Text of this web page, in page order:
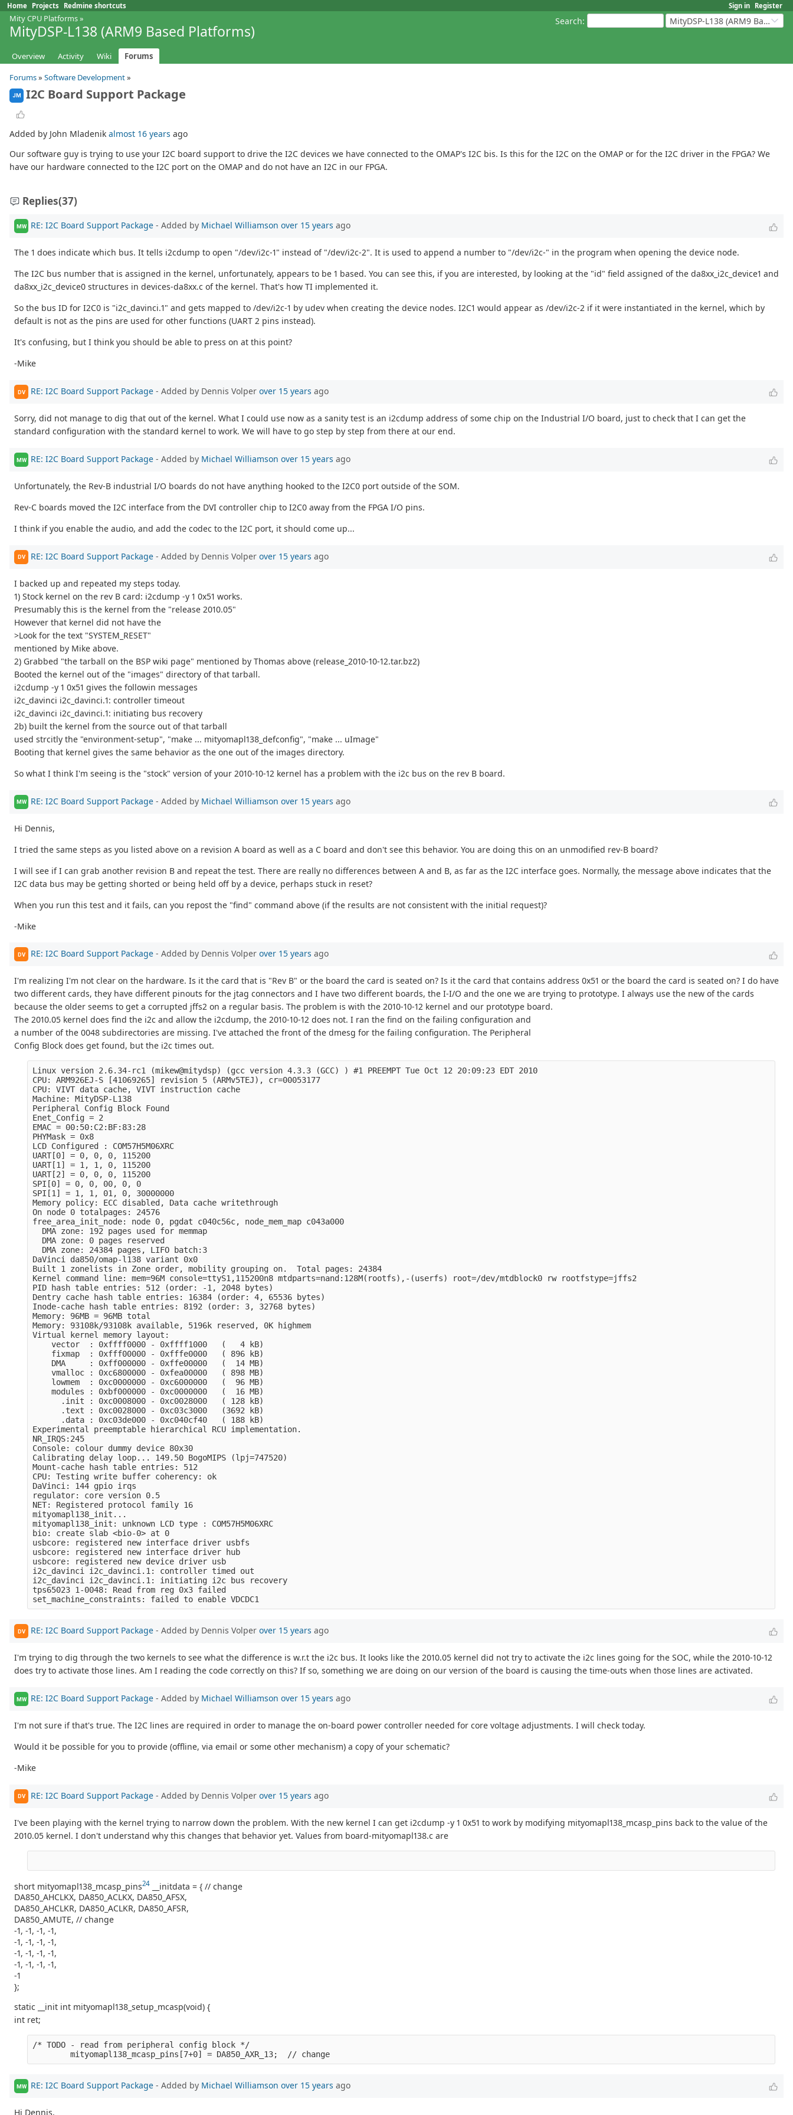
Sign in Register
Home Projects Redmine shortcuts
Search: MityDSP-L138 (ARM9 Based Platforms)
Mity CPU Platforms»
MityDSP-L138 (ARM9 Based Platforms)
Overview Activity Wiki
Forums
Forums» Software Development»
JM I2C Board Support Package
Added by John Mladenik almost 16 years ago
Our software guy is trying to use your I2C board support to drive the I2C devices we have connected to the OMAP's I2C bis. Is this for the I2C on the OMAP or for the I2C driver in the FPGA? We
have our hardware connected to the I2C port on the OMAP and do not have an I2C in our FPGA.
Replies(37)
MW RE: I2C Board Support Package - Added by Michael Williamson over 15 years ago
The 1 does indicate which bus. It tells i2cdump to open "/dev/i2c-1" instead of "/dev/i2c-2". It is used to append a number to "/dev/i2c-" in the program when opening the device node.
The I2C bus number that is assigned in the kernel, unfortunately, appears to be 1 based. You can see this, if you are interested, by looking at the "id" field assigned of the da8xx_i2c_device1 and
da8xx_i2c_device0 structures in devices-da8xx.c of the kernel. That's how TI implemented it.
So the bus ID for I2C0 is "i2c_davinci.1" and gets mapped to /dev/i2c-1 by udev when creating the device nodes. I2C1 would appear as /dev/i2c-2 if it were instantiated in the kernel, which by
default is not as the pins are used for other functions (UART 2 pins instead).
It's confusing, but I think you should be able to press on at this point?
-Mike
DV RE: I2C Board Support Package - Added by Dennis Volper over 15 years ago
Sorry, did not manage to dig that out of the kernel. What I could use now as a sanity test is an i2cdump address of some chip on the Industrial I/O board, just to check that I can get the
standard configuration with the standard kernel to work. We will have to go step by step from there at our end.
MW RE: I2C Board Support Package - Added by Michael Williamson over 15 years ago
Unfortunately, the Rev-B industrial I/O boards do not have anything hooked to the I2C0 port outside of the SOM.
Rev-C boards moved the I2C interface from the DVI controller chip to I2C0 away from the FPGA I/O pins.
I think if you enable the audio, and add the codec to the I2C port, it should come up...
DV RE: I2C Board Support Package - Added by Dennis Volper over 15 years ago
I backed up and repeated my steps today.
1) Stock kernel on the rev B card: i2cdump -y 1 0x51 works.
Presumably this is the kernel from the "release 2010.05"
However that kernel did not have the
>Look for the text "SYSTEM_RESET"
mentioned by Mike above.
2) Grabbed "the tarball on the BSP wiki page" mentioned by Thomas above (release_2010-10-12.tar.bz2)
Booted the kernel out of the "images" directory of that tarball.
i2cdump -y 1 0x51 gives the followin messages
i2c_davinci i2c_davinci.1: controller timeout
i2c_davinci i2c_davinci.1: initiating bus recovery
2b) built the kernel from the source out of that tarball
used strcitly the "environment-setup", "make ... mityomapl138_defconfig", "make ... uImage"
Booting that kernel gives the same behavior as the one out of the images directory.
So what I think I'm seeing is the "stock" version of your 2010-10-12 kernel has a problem with the i2c bus on the rev B board.
MW RE: I2C Board Support Package - Added by Michael Williamson over 15 years ago
Hi Dennis,
I tried the same steps as you listed above on a revision A board as well as a C board and don't see this behavior. You are doing this on an unmodified rev-B board?
I will see if I can grab another revision B and repeat the test. There are really no differences between A and B, as far as the I2C interface goes. Normally, the message above indicates that the
I2C data bus may be getting shorted or being held off by a device, perhaps stuck in reset?
When you run this test and it fails, can you repost the "find" command above (if the results are not consistent with the initial request)?
-Mike
DV RE: I2C Board Support Package - Added by Dennis Volper over 15 years ago
I'm realizing I'm not clear on the hardware. Is it the card that is "Rev B" or the board the card is seated on? Is it the card that contains address 0x51 or the board the card is seated on? I do have
two different cards, they have different pinouts for the jtag connectors and I have two different boards, the I-I/O and the one we are trying to prototype. I always use the new of the cards
because the older seems to get a corrupted jffs2 on a regular basis. The problem is with the 2010-10-12 kernel and our prototype board.
The 2010.05 kernel does find the i2c and allow the i2cdump, the 2010-10-12 does not. I ran the find on the failing configuration and
a number of the 0048 subdirectories are missing. I've attached the front of the dmesg for the failing configuration. The Peripheral
Config Block does get found, but the i2c times out.
Linux version 2.6.34-rc1 (mikew@mitydsp) (gcc version 4.3.3 (GCC) ) #1 PREEMPT Tue Oct 12 20:09:23 EDT 2010
CPU: ARM926EJ-S [41069265] revision 5 (ARMv5TEJ), cr=00053177
CPU: VIVT data cache, VIVT instruction cache
Machine: MityDSP-L138
Peripheral Config Block Found
Enet_Config = 2
EMAC = 00:50:C2:BF:83:28
PHYMask = 0x8
LCD Configured : COM57H5M06XRC
UART[0] = 0, 0, 0, 115200
UART[1] = 1, 1, 0, 115200
UART[2] = 0, 0, 0, 115200
SPI[0] = 0, 0, 00, 0, 0
SPI[1] = 1, 1, 01, 0, 30000000
Memory policy: ECC disabled, Data cache writethrough
On node 0 totalpages: 24576
free_area_init_node: node 0, pgdat c040c56c, node_mem_map c043a000
  DMA zone: 192 pages used for memmap
  DMA zone: 0 pages reserved
  DMA zone: 24384 pages, LIFO batch:3
DaVinci da850/omap-l138 variant 0x0
Built 1 zonelists in Zone order, mobility grouping on.  Total pages: 24384
Kernel command line: mem=96M console=ttyS1,115200n8 mtdparts=nand:128M(rootfs),-(userfs) root=/dev/mtdblock0 rw rootfstype=jffs2
PID hash table entries: 512 (order: -1, 2048 bytes)
Dentry cache hash table entries: 16384 (order: 4, 65536 bytes)
Inode-cache hash table entries: 8192 (order: 3, 32768 bytes)
Memory: 96MB = 96MB total
Memory: 93108k/93108k available, 5196k reserved, 0K highmem
Virtual kernel memory layout:
    vector  : 0xffff0000 - 0xffff1000   (   4 kB)
    fixmap  : 0xfff00000 - 0xfffe0000   ( 896 kB)
    DMA     : 0xff000000 - 0xffe00000   (  14 MB)
    vmalloc : 0xc6800000 - 0xfea00000   ( 898 MB)
    lowmem  : 0xc0000000 - 0xc6000000   (  96 MB)
    modules : 0xbf000000 - 0xc0000000   (  16 MB)
      .init : 0xc0008000 - 0xc0028000   ( 128 kB)
      .text : 0xc0028000 - 0xc03c3000   (3692 kB)
      .data : 0xc03de000 - 0xc040cf40   ( 188 kB)
Experimental preemptable hierarchical RCU implementation.
NR_IRQS:245
Console: colour dummy device 80x30
Calibrating delay loop... 149.50 BogoMIPS (lpj=747520)
Mount-cache hash table entries: 512
CPU: Testing write buffer coherency: ok
DaVinci: 144 gpio irqs
regulator: core version 0.5
NET: Registered protocol family 16
mityomapl138_init...
mityomapl138_init: unknown LCD type : COM57H5M06XRC
bio: create slab <bio-0> at 0
usbcore: registered new interface driver usbfs
usbcore: registered new interface driver hub
usbcore: registered new device driver usb
i2c_davinci i2c_davinci.1: controller timed out
i2c_davinci i2c_davinci.1: initiating i2c bus recovery
tps65023 1-0048: Read from reg 0x3 failed
DV RE: I2C Board Support Package - Added by Dennis Volper over 15 years ago
I'm trying to dig through the two kernels to see what the difference is w.r.t the i2c bus. It looks like the 2010.05 kernel did not try to activate the i2c lines going for the SOC, while the 2010-10-12
does try to activate those lines. Am I reading the code correctly on this? If so, something we are doing on our version of the board is causing the time-outs when those lines are activated.
MW RE: I2C Board Support Package - Added by Michael Williamson over 15 years ago
I'm not sure if that's true. The I2C lines are required in order to manage the on-board power controller needed for core voltage adjustments. I will check today.
Would it be possible for you to provide (offline, via email or some other mechanism) a copy of your schematic?
-Mike
DV RE: I2C Board Support Package - Added by Dennis Volper over 15 years ago
I've been playing with the kernel trying to narrow down the problem. With the new kernel I can get i2cdump -y 1 0x51 to work by modifying mityomapl138_mcasp_pins back to the value of the
2010.05 kernel. I don't understand why this changes that behavior yet. Values from board-mityomapl138.c are
short mityomapl138_mcasp_pins24
__initdata = { // change
DA850_AHCLKX, DA850_ACLKX, DA850_AFSX,
DA850_AHCLKR, DA850_ACLKR, DA850_AFSR,
DA850_AMUTE, // change
-1, -1, -1, -1,
-1, -1, -1, -1,
-1, -1, -1, -1,
-1, -1, -1, -1,
-1
};
static __init int mityomapl138_setup_mcasp(void) {
int ret;
/* TODO - read from peripheral config block */
        mityomapl138_mcasp_pins[7+0] = DA850_AXR_13;  // change
MW RE: I2C Board Support Package - Added by Michael Williamson over 15 years ago
Hi Dennis,